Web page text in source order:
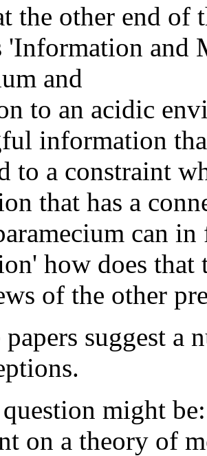
the other end of
'Information and
and
to an acidic
information
to a constraint
that has a
can
how does that
of the other
suggest a
might
on a theory of